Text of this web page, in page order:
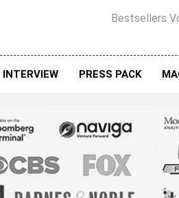
PostBestsellers
INTERVIEW PRESS PACK